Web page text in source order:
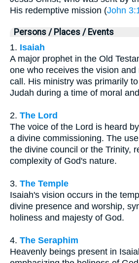
His redemptive mission (John
Persons / Places / Events
1. Isaiah
A major prophet in the Old
one who receives the vision
call. His ministry was primarily
Judah during a time of moral
2. The Lord
The voice of the Lord is heard
a divine commissioning. The
the divine council or the Trinity,
complexity of God's nature.
3. The Temple
Isaiah's vision occurs in the
divine presence and worship,
holiness and majesty of God.
4. The Seraphim
Heavenly beings present in